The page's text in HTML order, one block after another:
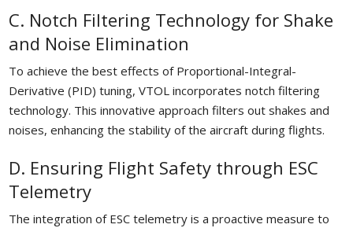
C. Notch Filtering Technology for Shake
and Noise Elimination
To achieve the best effects of Proportional-Integral-
Derivative (PID) tuning, VTOL incorporates notch filtering
technology. This innovative approach filters out shakes and
noises, enhancing the stability of the aircraft during flights.
D. Ensuring Flight Safety through ESC
Telemetry
The integration of ESC telemetry is a proactive measure to